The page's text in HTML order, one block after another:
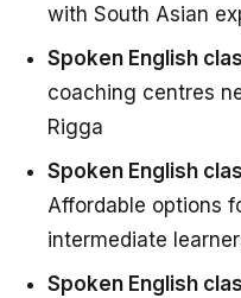
with South Asian
Spoken English
coaching centres
Rigga
Spoken English
Affordable options
intermediate
Spoken English